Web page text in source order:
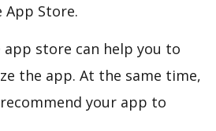
Store.
store can help you to
the app. At the same time,
your app to